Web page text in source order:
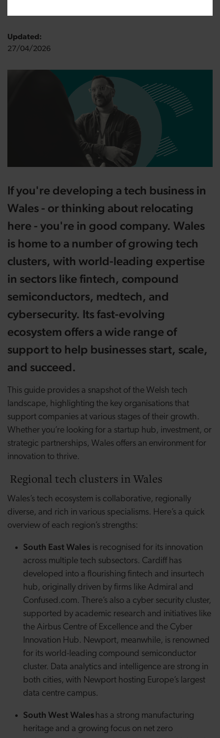
Updated:
27/04/2026
If you're developing a tech business in
Wales - or thinking about relocating
here - you're in good company. Wales
is home to a number ofgrowing tech
clusters, with world-leading expertise
in sectors like fintech, compound
semiconductors, medtech, and
cybersecurity. Its fast-evolving
ecosystem offers a wide range of
support to help businesses start, scale,
and succeed.
This guide provides a snapshot of the Welsh tech
landscape, highlighting the key organisations that
support companies at various stages of their growth.
Whether you’re looking for a startup hub, investment, or
strategic partnerships, Wales offers an environment for
innovation to thrive.
Regional tech clusters in Wales
Wales’s tech ecosystem is collaborative, regionally
diverse, and rich in various specialisms. Here’s a quick
overview of each region’s strengths:
South EastWales is recognised for its innovation
across multiple tech subsectors. Cardiff has
developed into a flourishing fintech and insurtech
hub, originally driven by firms like Admiral and
Confused.com. There’s also a cyber security cluster,
supported by academic research and initiatives like
the Airbus Centre of Excellence and the Cyber
Innovation Hub. Newport, meanwhile, is renowned
for its world-leading compound semiconductor
cluster. Data analytics and intelligence are strong in
both cities, with Newport hosting Europe’s largest
data centre campus.
South WestWales has a strong manufacturing
heritage and a growing focus on net zero